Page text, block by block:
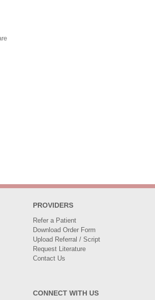
PROVIDERS
Refer a Patient
Download Order Form
Upload Referral / Script
Request Literature
Contact Us
CONNECT WITH US